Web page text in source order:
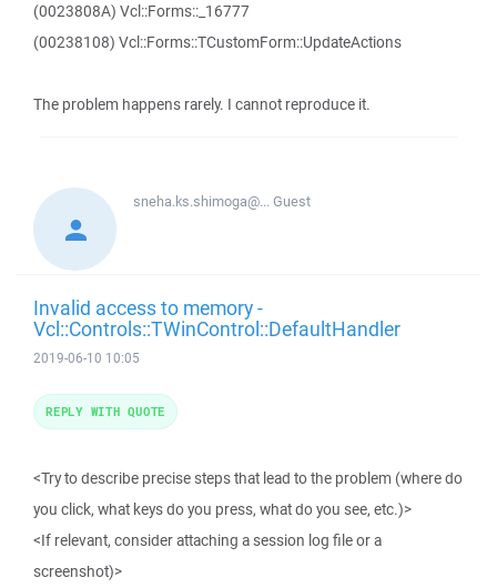
(0023808A) Vcl::Forms::_16777
(00238108) Vcl::Forms::TCustomForm::UpdateActions
The problem happens rarely. I cannot reproduce it.
sneha.ks.shimoga@...Guest
Invalid access to memory -
Vcl::Controls::TWinControl::DefaultHandler
2019-06-10 10:05
<Try to describe precise steps that lead to the problem (where do
you click, what keys do you press, what do you see, etc.)>
<If relevant, consider attaching a session log file or a
screenshot)>
REPLY WITH QUOTE